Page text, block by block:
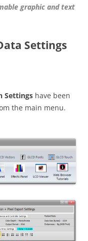
graphic and text
Settings
Settings have been
the main menu.